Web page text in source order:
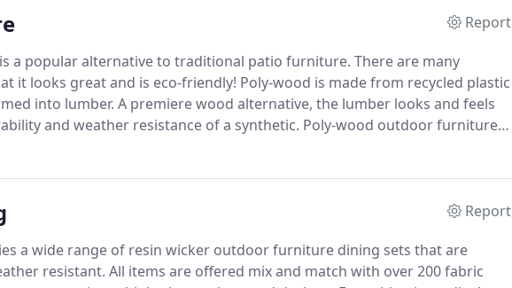
Report
a popular alternative to traditional patio furniture. There are many
it looks great and is eco-friendly! Poly-wood is made from recycled plastic
into lumber. A premiere wood alternative, the lumber looks and feels
and weather resistance of a synthetic. Poly-wood outdoor furniture
and colors including Adirondack chairs, patio sets, seating, tables, and
Report
a wide range of resin wicker outdoor furniture dining sets that are
resistant. All items are offered mix and match with over 200 fabric